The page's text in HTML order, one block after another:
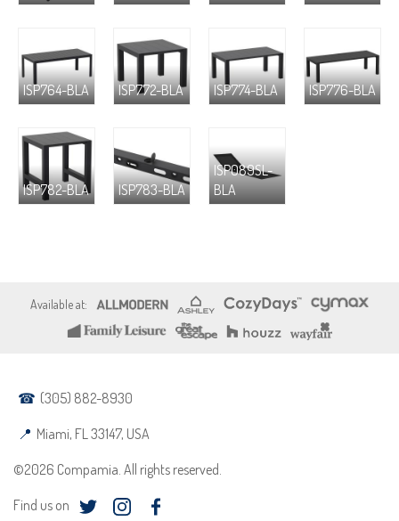
ISP764-BLA ISP772-BLA ISP774-BLA ISP776-BLA
ISP782-BLA ISP783-BLA
ISP089SL-
BLA
(305) 882-8930
Miami, FL 33147, USA
©2026 Compamia. All rights reserved.
Find us on